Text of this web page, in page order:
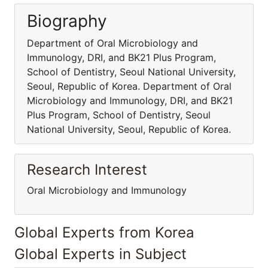
Biography
Department of Oral Microbiology and
Immunology, DRI, and BK21 Plus Program,
School of Dentistry, Seoul National University,
Seoul, Republic of Korea. Department of Oral
Microbiology and Immunology, DRI, and BK21
Plus Program, School of Dentistry, Seoul
National University, Seoul, Republic of Korea.
Research Interest
Oral Microbiology and Immunology
Global Experts from Korea
Global Experts in Subject